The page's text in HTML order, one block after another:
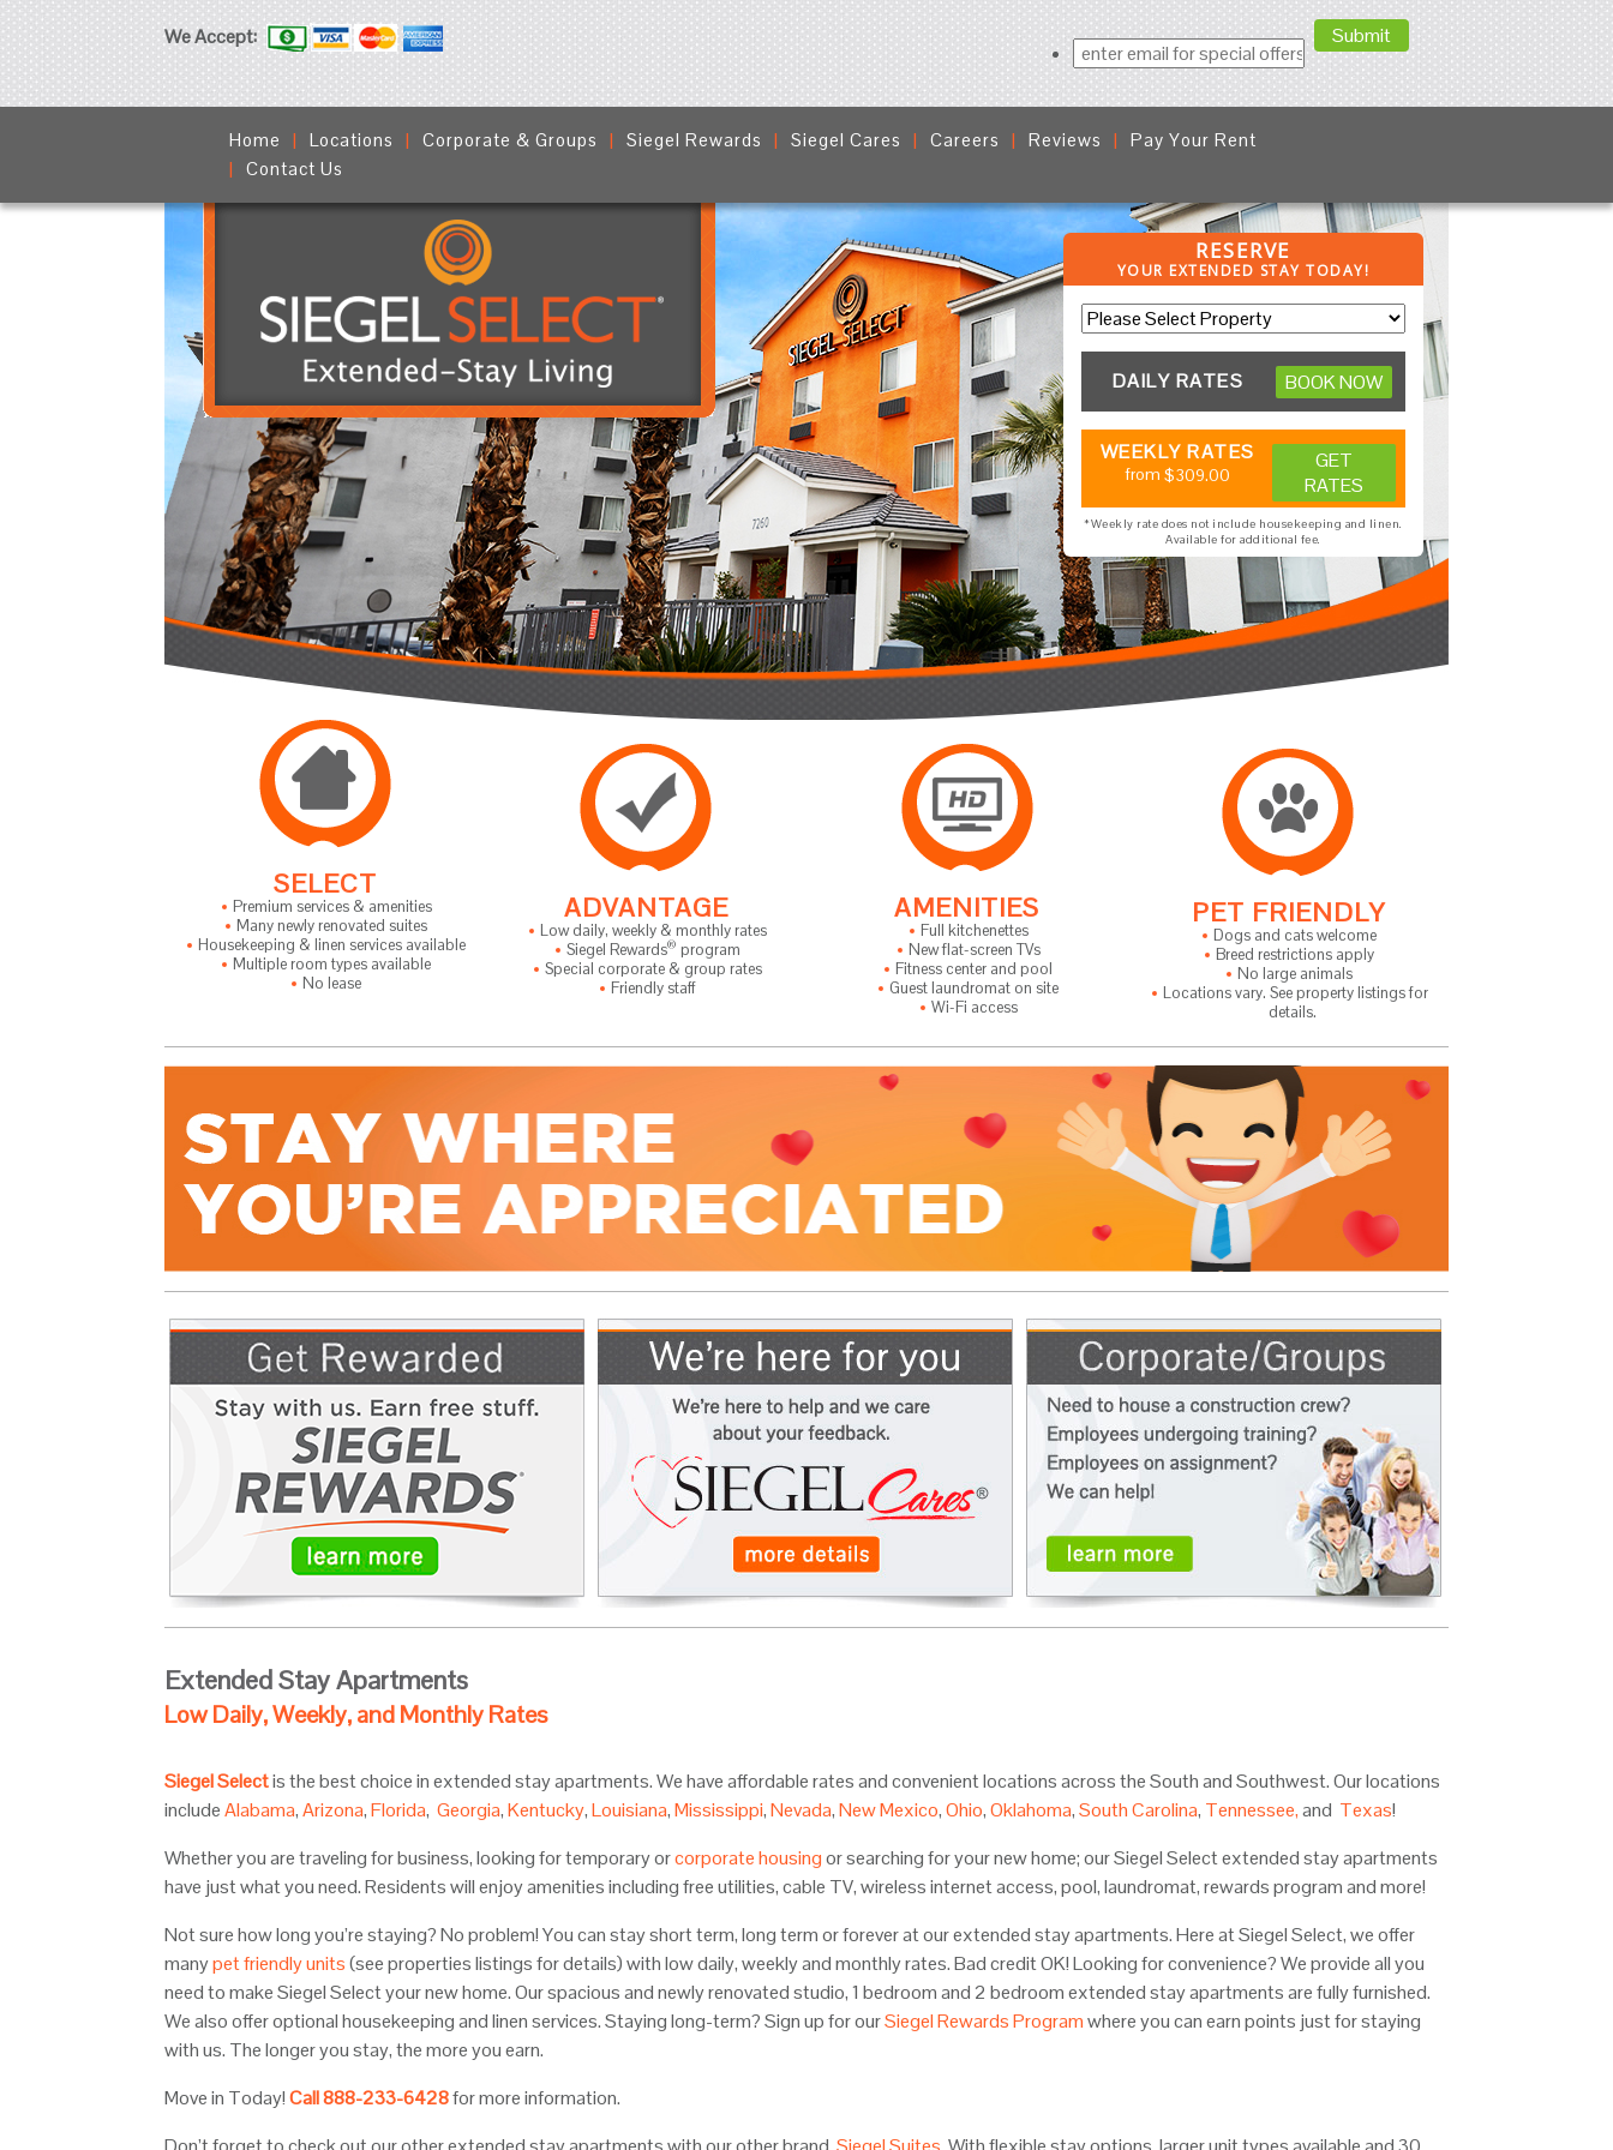
We Accept:
Home Locations Corporate & Groups Siegel Rewards Siegel Cares Careers Reviews
Pay Your Rent
Contact Us
RESERVE
YOUR EXTENDED STAY TODAY!
DAILY RATES BOOK NOW
WEEKLY RATES
from$309.00
GET
RATES
*Weekly rate does not include housekeeping and linen.
Available for additional fee.
SELECT
Premium services & amenities
Many newly renovated suites
Housekeeping & linen services available
Multiple room types available
No lease
ADVANTAGE
Low daily, weekly & monthly rates
Siegel Rewards® program
Special corporate & group rates
Friendly staff
AMENITIES
Full kitchenettes
New flat-screen TVs
Fitness center and pool
Guest laundromat on site
Wi-Fi access
PET FRIENDLY
Dogs and cats welcome
Breed restrictions apply
No large animals
Locations vary. See property listings for
details.
Extended Stay Apartments
Low Daily, Weekly, and Monthly Rates
Siegel Selectis the best choice in extended stay apartments. We have affordable rates and convenient locations across the South and Southwest. Our locations
includeAlabama,Arizona,Florida, Georgia,Kentucky,Louisiana,Mississippi,Nevada,New Mexico,Ohio,Oklahoma,South Carolina, Tennessee,and Texas!
Whether you are traveling for business, looking for temporary orcorporate housingor searching for your new home; our Siegel Select extended stay apartments
have just what you need. Residents will enjoy amenities including free utilities, cable TV, wireless internet access, pool, laundromat, rewards program and more!
Not sure how long you’re staying? No problem! You can stay short term, long term or forever at our extended stay apartments. Here at Siegel Select, we offer
manypet friendly units(see properties listings for details) with low daily, weekly and monthly rates. Bad credit OK! Looking for convenience? We provide all you
need to make Siegel Select your new home. Our spacious and newly renovated studio, 1 bedroom and 2 bedroom extended stay apartments are fully furnished.
We also offer optional housekeeping and linen services. Staying long-term? Sign up for ourSiegel Rewards Programwhere you can earn points just for staying
with us. The longer you stay, the more you earn.
Move in Today!Call888-233-6428for more information.